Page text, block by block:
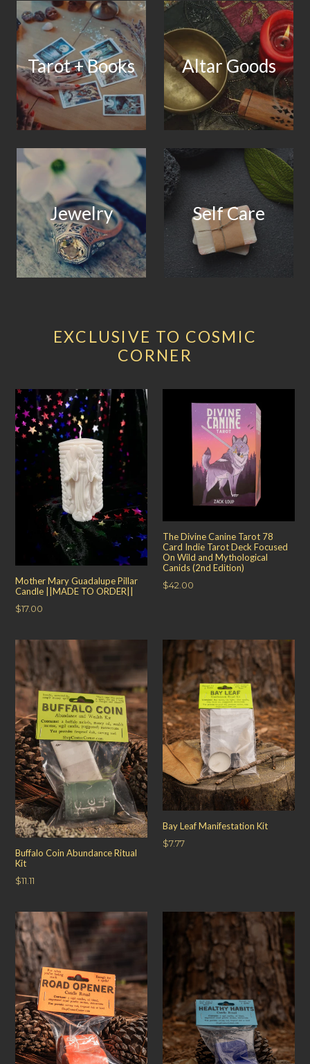
Tarot + Books Altar Goods
Jewelry Self Care
EXCLUSIVE TO COSMIC
CORNER
Mother Mary Guadalupe Pillar
Candle ||MADE TO ORDER||
Regular
$17.00
The Divine Canine Tarot 78
Card Indie Tarot Deck Focused
On Wild and Mythological
Canids (2nd Edition)
Regular
$42.00
Buffalo Coin Abundance Ritual
Kit
Regular
$11.11
Bay Leaf Manifestation Kit
Regular
$7.77